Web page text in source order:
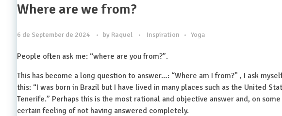
Where are we from?
6 de September de 2024 by Raquel Inspiration Yoga
People often ask me: “where are you from?”.
This has become a long question to answer…: “Where am I from?” , I ask
this: “I was born in Brazil but I have lived in many places such as the United
Tenerife.” Perhaps this is the most rational and objective answer and, on
certain feeling of not having answered completely.